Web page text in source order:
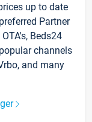
up to date
Partner
Beds24
channels
and many